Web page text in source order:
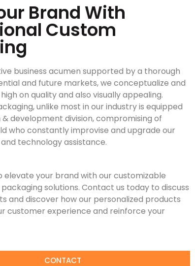
Brand With
Custom
business acumen supported by a thorough
and future markets, we conceptualize and
on quality and also visually appealing.
unlike most in our industry is equipped
development division, compromising of
who constantly improvise and upgrade our
technology assistance.
elevate your brand with our customizable
solutions. Contact us today to discuss
and discover how our personalized products
customer experience and reinforce your
CONTACT